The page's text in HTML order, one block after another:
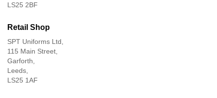
LS25 2BF
Retail Shop
SPT Uniforms Ltd,
115 Main Street,
Garforth,
Leeds,
LS25 1AF